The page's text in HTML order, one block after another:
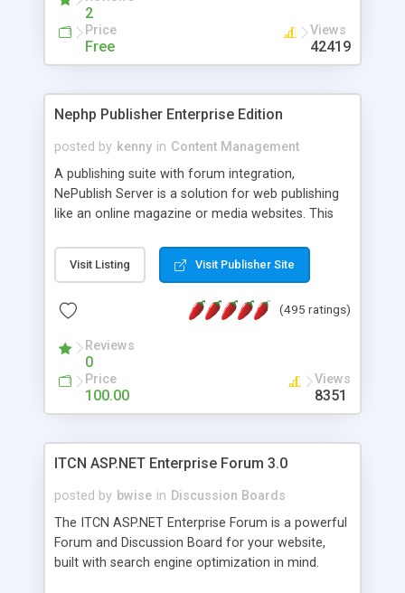
2
Price
Free
Views
42419
Nephp Publisher Enterprise Edition
posted by kenny in Content Management
A publishing suite with forum integration,
NePublish Server is a solution for web publishing
like an online magazine or media websites. This
Ent plus Enhanced category control, Enhanced
article control, Forum control, Member control,
Visit Listing Visit Publisher Site
(495 ratings)
Reviews
0
Price
100.00
Views
8351
ITCN ASP.NET Enterprise Forum 3.0
posted by bwise in Discussion Boards
The ITCN ASP.NET Enterprise Forum is a powerful
Forum and Discussion Board for your website,
built with search engine optimization in mind.